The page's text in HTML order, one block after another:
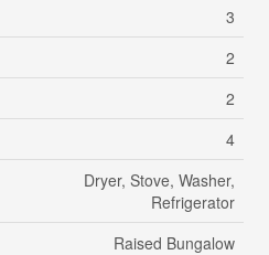
3
2
2
4
Dryer, Stove, Washer,
Refrigerator
Raised Bungalow